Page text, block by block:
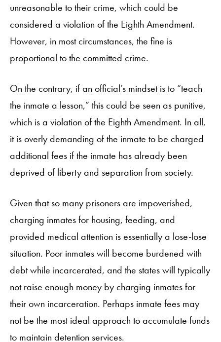
unreasonable to their crime, which could be
considered a violation of the Eighth Amendment.
However, in most circumstances, the fine is
proportional to the committed crime.
On the contrary, if an official’s mindset is to “teach
the inmate a lesson,” this could be seen as punitive,
which is a violation of the Eighth Amendment. In all,
it is overly demanding of the inmate to be charged
additional fees if the inmate has already been
deprived of liberty and separation from society.
Given that so many prisoners are impoverished,
charging inmates for housing, feeding, and
provided medical attention is essentially a lose-lose
situation. Poor inmates will become burdened with
debt while incarcerated, and the states will typically
not raise enough money by charging inmates for
their own incarceration. Perhaps inmate fees may
not be the most ideal approach to accumulate funds
to maintain detention services.